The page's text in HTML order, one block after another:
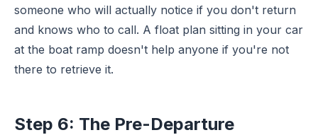
someone who will actually notice if you don't return
and knows who to call. A float plan sitting in your car
at the boat ramp doesn't help anyone if you're not
there to retrieve it.
Step 6: The Pre-Departure